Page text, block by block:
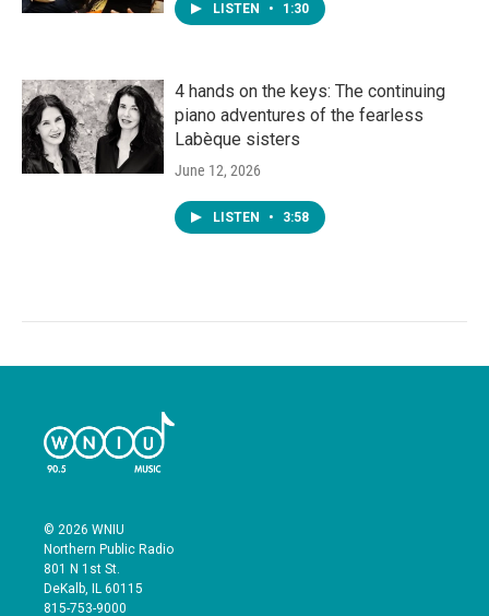
LISTEN • 1:30
4 hands on the keys: The continuing
piano adventures of the fearless
Labèque sisters
June 12, 2026
LISTEN • 3:58
© 2026 WNIU
Northern Public Radio
801 N 1st St.
DeKalb, IL 60115
815-753-9000